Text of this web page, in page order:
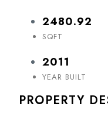
2480.92
SQFT
2011
YEAR BUILT
PROPERTY